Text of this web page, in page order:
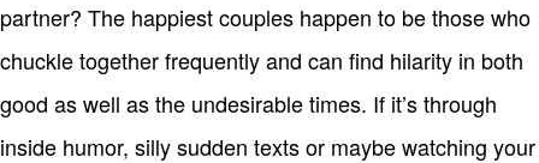
partner? The happiest couples happen to be those who
chuckle together frequently and can find hilarity in both
good as well as the undesirable times. If it’s through
inside humor, silly sudden texts or maybe watching your